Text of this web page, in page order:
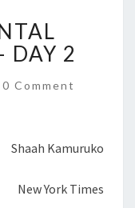
DAY 2
Comments
0 Comment
Shaah Kamuruko
New York Times